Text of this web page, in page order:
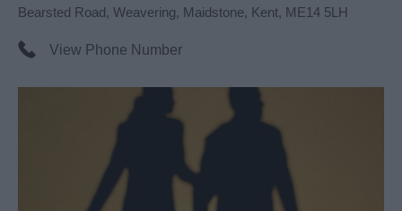
Bearsted Road, Weavering, Maidstone, Kent, ME14 5LH
View Phone Number